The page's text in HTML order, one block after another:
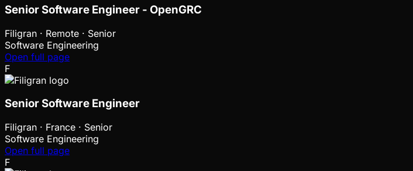
Senior Software Engineer - OpenGRC
Filigran · Remote · Senior
Software Engineering
Open full page
F
Senior Software Engineer
Filigran · France · Senior
Software Engineering
Open full page
F